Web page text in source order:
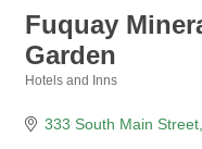
Fuquay
Garden
Hotels and Inns
333 South Main Street